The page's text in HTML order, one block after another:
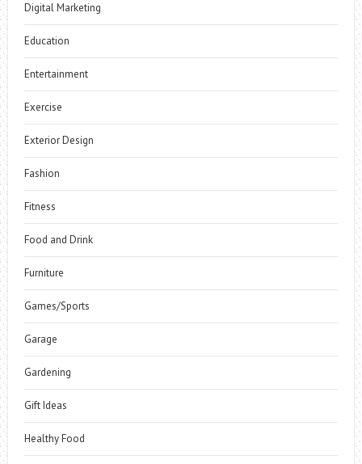
Digital Marketing
Education
Entertainment
Exercise
Exterior Design
Fashion
Fitness
Food and Drink
Furniture
Games/Sports
Garage
Gardening
Gift Ideas
Healthy Food